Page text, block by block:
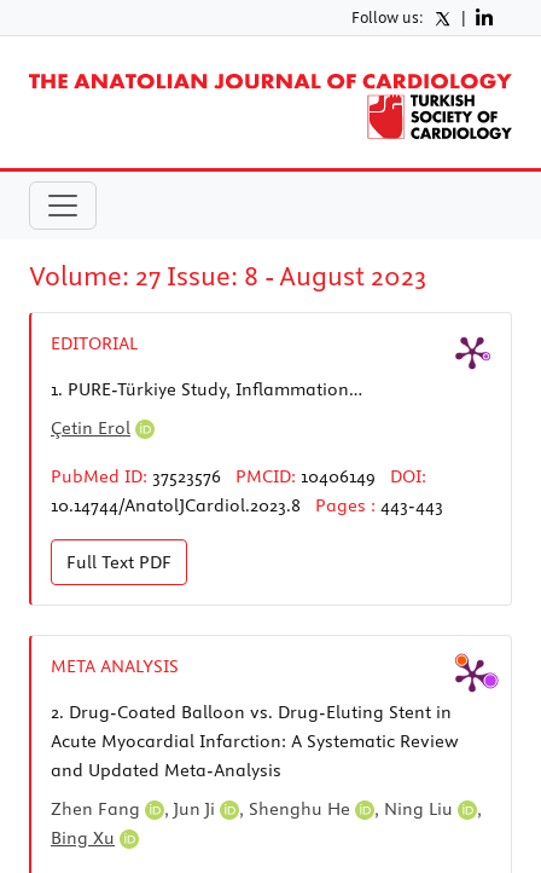
Follow us: |
Volume: 27 Issue: 8 - August 2023
EDITORIAL
1. PURE-Türkiye Study, Inflammation…
Çetin Erol
PubMed ID: 37523576 PMCID: 10406149
DOI:
10.14744/AnatolJCardiol.2023.8
Pages : 443-443
Full Text PDF
META ANALYSIS
2. Drug-Coated Balloon vs. Drug-Eluting Stent in
Acute Myocardial Infarction: A Systematic Review
and Updated Meta-Analysis
Zhen Fang
, Jun Ji , Shenghu He , Ning Liu
,
Bing Xu